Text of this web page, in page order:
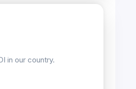
in our country.